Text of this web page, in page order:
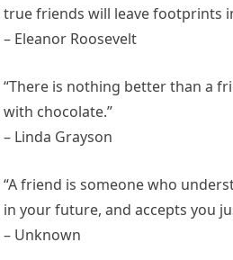
true friends will leave footprints
– Eleanor Roosevelt
“There is nothing better than a
with chocolate.”
– Linda Grayson
“A friend is someone who
in your future, and accepts you
– Unknown